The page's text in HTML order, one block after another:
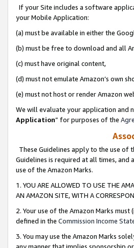
If your Site includes a software
your Mobile Application:
(a) must be available in either the
(b) must be free to download and all
(c) must have original content,
(d) must not emulate Amazon’s own
(e) must not host or render Amazon
We will evaluate your application and
Application” for purposes of the
These Guidelines apply to the use of
Guidelines is required at all times,
use of the Amazon Marks.
1. YOU ARE ALLOWED TO USE THE
AN AMAZON SITE, WITH A
2. Your use of the Amazon Marks
defined in the Commission Income
3. You may use the Amazon Marks
any manner that implies sponsorship